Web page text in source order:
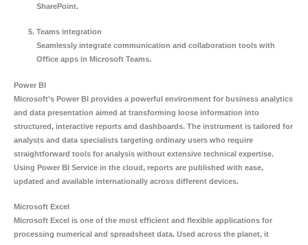
SharePoint.
Teams integration
Seamlessly integrate communication and collaboration tools with
Office apps in Microsoft Teams.
Power BI
Microsoft’s Power BI provides a powerful environment for business analytics
and data presentation aimed at transforming loose information into
structured, interactive reports and dashboards. The instrument is tailored for
analysts and data specialists targeting ordinary users who require
straightforward tools for analysis without extensive technical expertise.
Using Power BI Service in the cloud, reports are published with ease,
updated and available internationally across different devices.
Microsoft Excel
Microsoft Excel is one of the most efficient and flexible applications for
processing numerical and spreadsheet data. Used across the planet, it